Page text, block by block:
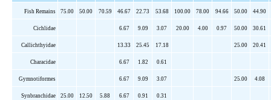
Fish Remains 75.00 50.00 70.59 46.67 22.73 53.68 100.00 78.00 94.66 50.00 44.90
Cichlidae 6.67 9.09 3.07 20.00 4.00 0.97 50.00 30.61
Callichthyidae 13.33 25.45 17.18 25.00 20.41
Characidae 6.67 1.82 0.61
Gymnotiformes 6.67 9.09 3.07 25.00 4.08
Synbranchidae 25.00 12.50 5.88 6.67 0.91 0.31